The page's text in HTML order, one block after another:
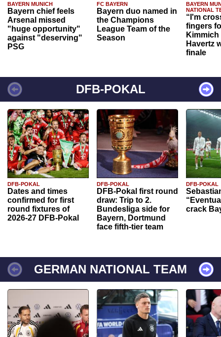
BAYERN MUNICH
Bayern chief feels
Arsenal missed
"huge opportunity"
against "deserving"
PSG
FC BAYERN
Bayern duo named in
the Champions
League Team of the
Season
BAYERN
NATIONAL
“I'm
fingers
Havertz
finale
DFB-POKAL
DFB-POKAL
Dates and times
confirmed for first
round fixtures of
2026-27 DFB-Pokal
DFB-POKAL
DFB-Pokal first round
draw: Trip to 2.
Bundesliga side for
Bayern, Dortmund
face fifth-tier team
DFB-POKAL
crack
GERMAN NATIONAL TEAM